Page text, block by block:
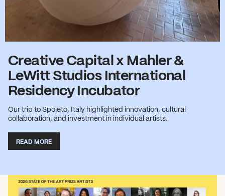
Creative Capital x Mahler &
LeWitt Studios International
Residency Incubator
Our trip to Spoleto, Italy highlighted innovation, cultural
collaboration, and investment in individual artists.
READ MORE